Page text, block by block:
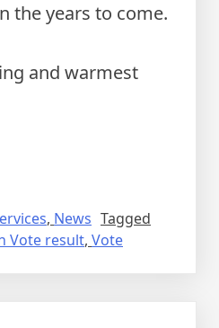
the years to come.
and warmest
, News Tagged
Vote result, Vote